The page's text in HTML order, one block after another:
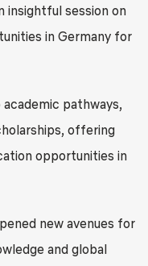
insightful session on
in Germany for
pathways,
offering
opportunities in
new avenues for
and global